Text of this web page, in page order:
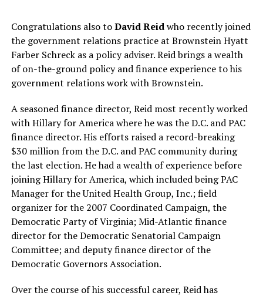
Congratulations also toDavid Reidwho recently joined
the government relations practice at Brownstein Hyatt
Farber Schreck as a policy adviser. Reid brings a wealth
of on-the-ground policy and finance experience to his
government relations work with Brownstein.
A seasoned finance director, Reid most recently worked
with Hillary for America where he was the D.C. and PAC
finance director. His efforts raised a record-breaking
$30 million from the D.C. and PAC community during
the last election. He had a wealth of experience before
joining Hillary for America, which included being PAC
Manager for the United Health Group, Inc.; field
organizer for the 2007 Coordinated Campaign, the
Democratic Party of Virginia; Mid-Atlantic finance
director for the Democratic Senatorial Campaign
Committee; and deputy finance director of the
Democratic Governors Association.
Over the course of his successful career, Reid has